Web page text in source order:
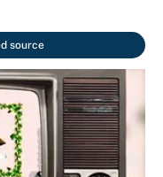
source